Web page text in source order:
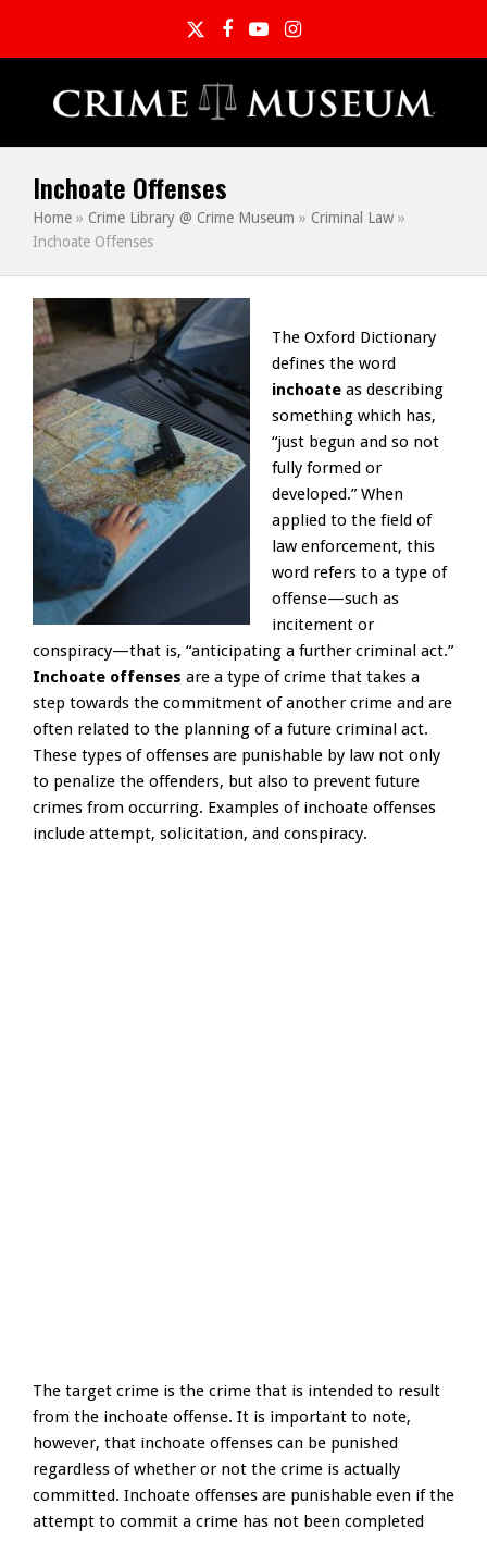
TwitterFacebook
YouTubeInstagram
Inchoate Offenses
Home » Crime Library @ Crime Museum » Criminal Law »
Inchoate Offenses
The Oxford Dictionary
defines the word
inchoate as describing
something which has,
“just begun and so not
fully formed or
developed.” When
applied to the field of
law enforcement, this
word refers to a type of
offense—such as
incitement or
conspiracy—that is, “anticipating a further criminal act.”
Inchoate offenses are a type of crime that takes a
step towards the commitment of another crime and are
often related to the planning of a future criminal act.
These types of offenses are punishable by law not only
to penalize the offenders, but also to prevent future
crimes from occurring. Examples of inchoate offenses
include attempt, solicitation, and conspiracy.
The target crime is the crime that is intended to result
from the inchoate offense. It is important to note,
however, that inchoate offenses can be punished
regardless of whether or not the crime is actually
committed. Inchoate offenses are punishable even if the
attempt to commit a crime has not been completed